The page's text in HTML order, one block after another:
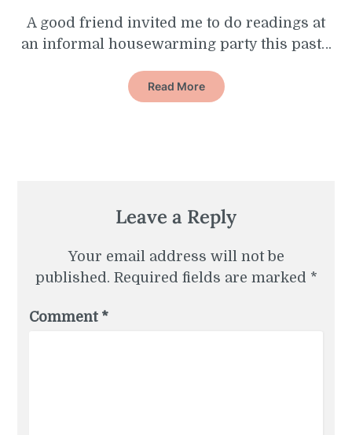
A good friend invited me to do readings at
an informal housewarming party this past…
Read More
Leave a Reply
Your email address will not be
published. Required fields are marked *
Comment *